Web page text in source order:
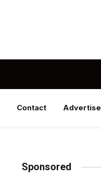
Contact Advertise
Sponsored